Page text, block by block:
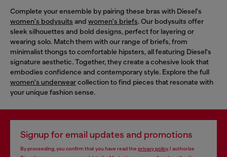
Complete your ensemble by pairing these bras with Diesel's
women's bodysuits and women's briefs. Our bodysuits offer
sleek silhouettes and bold designs, perfect for layering or
wearing solo. Match them with our range of briefs, from
minimalist thongs to comfortable hipsters, all featuring Diesel's
signature aesthetic. Together, they create a cohesive look that
embodies confidence and contemporary style. Explore the full
women's underwearcollection to find pieces that resonate with
your unique fashion sense.
Signup for email updates and promotions
By proceeding, you confirm that you have read the privacy policy, I authorize